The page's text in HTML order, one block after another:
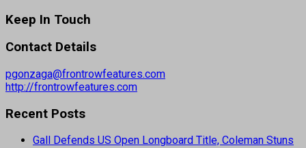
Keep In Touch
Contact Details
pgonzaga@frontrowfeatures.com
http://frontrowfeatures.com
Recent Posts
Gall Defends US Open Longboard Title, Coleman Stuns